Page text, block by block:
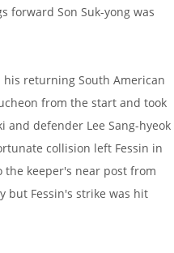
forward Son Suk-yong was
returning South American
from the start and took
and defender Lee Sang-hyeok
collision left Fessin in
keeper's near post from
but Fessin's strike was hit